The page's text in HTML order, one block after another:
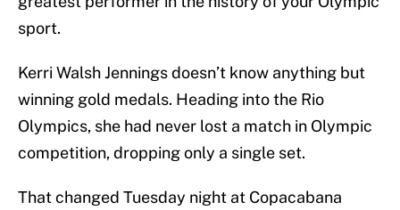
sport.
Kerri Walsh Jennings doesn’t know anything but
winning gold medals. Heading into the Rio
Olympics, she had never lost a match in Olympic
competition, dropping only a single set.
That changed Tuesday night at Copacabana